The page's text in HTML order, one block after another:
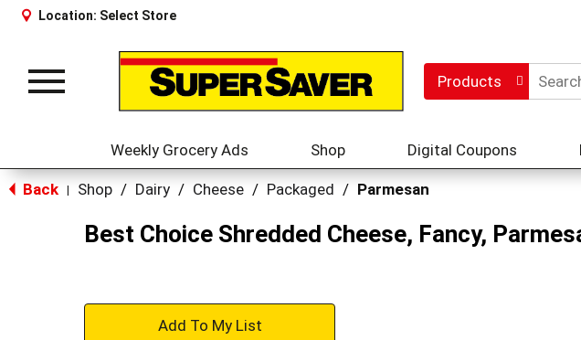
Location: Select Store
Toggle
Products
Weekly Grocery Ads Shop Digital Coupons
Back Shop / Dairy / Cheese / Packaged / Parmesan
Best Choice Shredded Cheese, Fancy,
+